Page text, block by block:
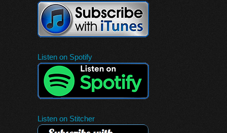
Listen on Spotify
Listen on Stitcher